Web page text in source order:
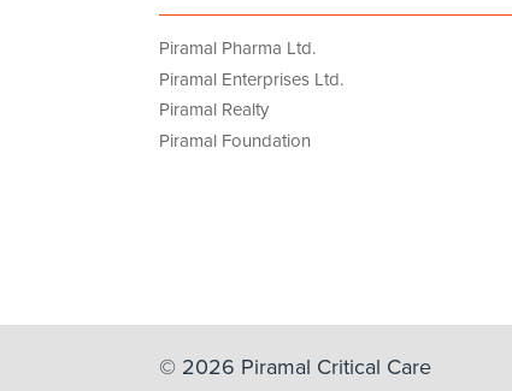
Piramal Pharma Ltd.
Piramal Enterprises Ltd.
Piramal Realty
Piramal Foundation
© 2026 Piramal Critical Care